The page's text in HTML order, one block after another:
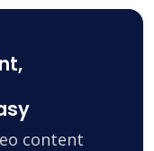
content